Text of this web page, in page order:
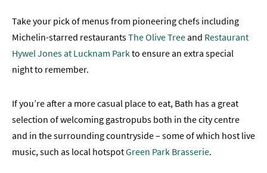
Gastropubs
Bars
&
Cocktail
Food
and
Drink
by
Take your pick of menus from pioneering chefs including
Michelin-starred restaurantsThe Olive Treeand Restaurant
Hywel Jones at Lucknam Parkto ensure an extra special
night to remember.
If you’re after a more casual place to eat, Bath has a great
selection of welcoming gastropubs both in the city centre
and in the surrounding countryside – some of which host live
music, such as local hotspotGreen Park Brasserie.